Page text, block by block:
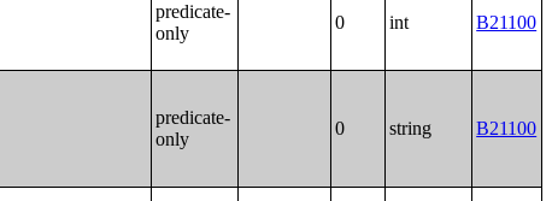
predicate-
only
0 int B21100
predicate-
only
0 string B21100